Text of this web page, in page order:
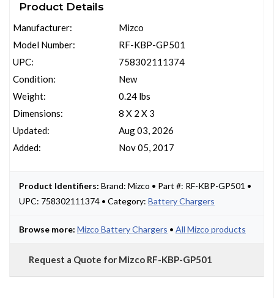
Product Details
Manufacturer:
Model Number:
UPC:
Condition:
Weight:
Dimensions:
Updated:
Added:
Mizco
RF-KBP-GP501
758302111374
New
0.24 lbs
8 X 2 X 3
Aug 03, 2026
Nov 05, 2017
Product Identifiers: Brand: Mizco • Part #: RF-KBP-GP501 •
UPC: 758302111374 • Category: Battery Chargers
Browse more: Mizco Battery Chargers • All Mizco products
Request a Quote for Mizco RF-KBP-GP501